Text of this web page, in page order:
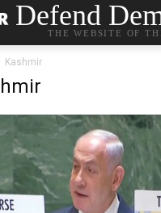
Defend
THE WEBSITE OF
Kashmir